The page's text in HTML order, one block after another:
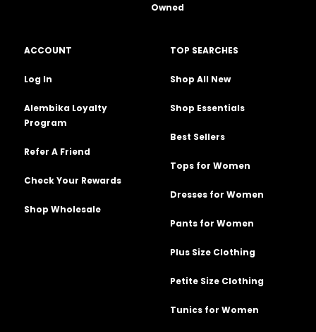
Owned
ACCOUNT
Log In
Alembika Loyalty
Program
Refer A Friend
Check Your Rewards
Shop Wholesale
TOP SEARCHES
Shop All New
Shop Essentials
Best Sellers
Tops for Women
Dresses for Women
Pants for Women
Plus Size Clothing
Petite Size Clothing
Tunics for Women